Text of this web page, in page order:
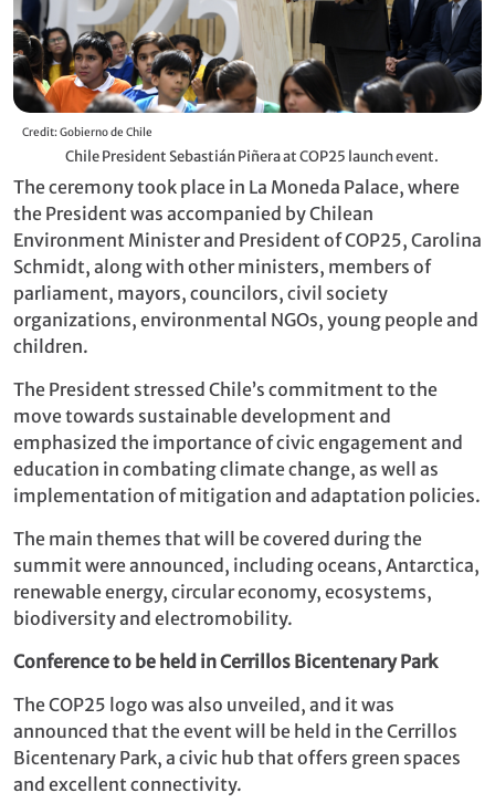
Credit: Gobierno de Chile
Chile President Sebastián Piñera at COP25 launch event.
The ceremony took place in La Moneda Palace, where
the President was accompanied by Chilean
Environment Minister and President of COP25, Carolina
Schmidt, along with other ministers, members of
parliament, mayors, councilors, civil society
organizations, environmental NGOs, young people and
children.
The President stressed Chile’s commitment to the
move towards sustainable development and
emphasized the importance of civic engagement and
education in combating climate change, as well as
implementation of mitigation and adaptation policies.
The main themes that will be covered during the
summit were announced, including oceans, Antarctica,
renewable energy, circular economy, ecosystems,
biodiversity and electromobility.
Conference to be held in Cerrillos Bicentenary Park
The COP25 logo was also unveiled, and it was
announced that the event will be held in the Cerrillos
Bicentenary Park, a civic hub that offers green spaces
and excellent connectivity.